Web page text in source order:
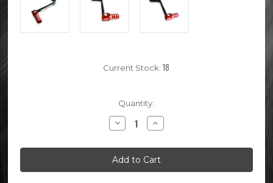
Current Stock:18
Quantity:
Decrease
Quantity
Red
DEEP
STATE
KLX110
Increase
Quantity
Red
DEEP
STATE
KLX110